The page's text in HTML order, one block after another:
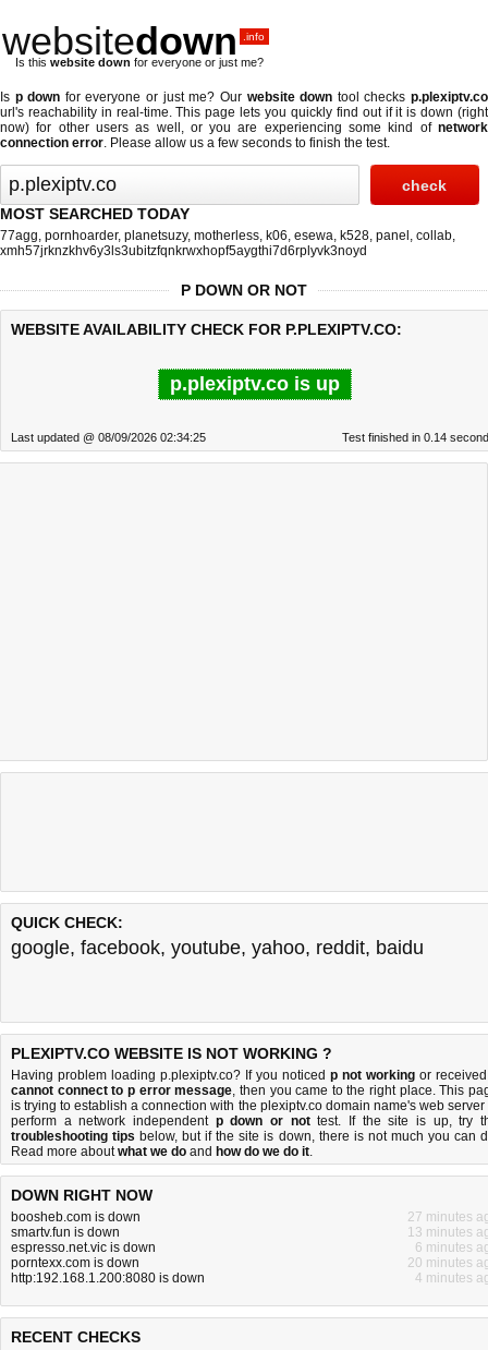
websitedown .info
Is this website down for everyone or just me?
Is p down for everyone or just me? Our website down tool checksp.plexiptv.co
url's reachability in real-time. This page lets you quickly find out ifit is down (right
now) for other users as well, or you are experiencing some kind of network
connection error. Please allow us a few seconds to finish the test.
MOST SEARCHED TODAY
77agg, pornhoarder, planetsuzy, motherless, k06, esewa, k528, panel , collab,
xmh57jrknzkhv6y3ls3ubitzfqnkrwxhopf5aygthi7d6rplyvk3noyd
P DOWN OR NOT
WEBSITE AVAILABILITY CHECK FOR P.PLEXIPTV.CO:
p.plexiptv.co is up
Last updated @ 08/09/2026 02:34:25 Test finished in 0.14
QUICK CHECK:
google, facebook, youtube, yahoo, reddit, baidu
PLEXIPTV.CO WEBSITE IS NOT WORKING ?
Having problem loading p.plexiptv.co? If you noticed p not working or
cannot connect to p error message, then you came to the right place. This
is trying to establish a connection with the plexiptv.co domain name's web server
perform a network independent p down or nottest. If the site is up, try
troubleshooting tips below, but if the site is down, there is not much you can
Read more aboutwhat we do and how do we do it.
DOWN RIGHT NOW
boosheb.com is down
27 minutes
smartv.fun is down
13 minutes
espresso.net.vic is down
6 minutes
porntexx.com is down
20 minutes
http:192.168.1.200:8080 is down
4 minutes
RECENT CHECKS